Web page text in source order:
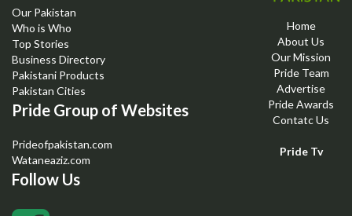
Home
About Us
Our Mission
Pride Team
Advertise
Pride Awards
Contatc Us
Pride Tv
Our Pakistan
Who is Who
Top Stories
Business Directory
Pakistani Products
Pakistan Cities
Pride Group of Websites
Prideofpakistan.com
Wataneaziz.com
Follow Us